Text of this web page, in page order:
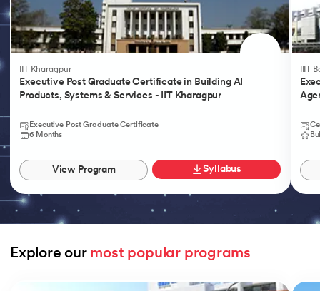
IIT Kharagpur
Executive Post Graduate Certificate in Building AI
Products, Systems & Services - IIT Kharagpur
Executive Post Graduate Certificate
6 Months
View Program Syllabus
IIIT
Explore our most popular programs